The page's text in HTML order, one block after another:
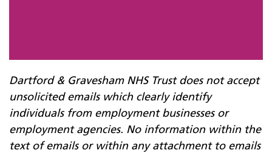
Dartford & Gravesham NHS Trustdoes not accept
unsolicited emails which clearly identify
individuals from employment businesses or
employment agencies. No information within the
text of emails or within any attachment to emails